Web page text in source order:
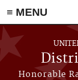
≡ MENU
Skip to main content
Honorable